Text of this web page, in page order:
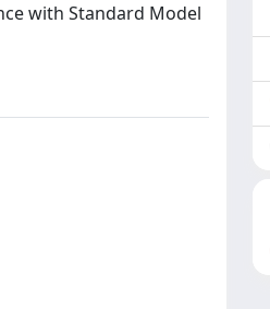
with Standard Model